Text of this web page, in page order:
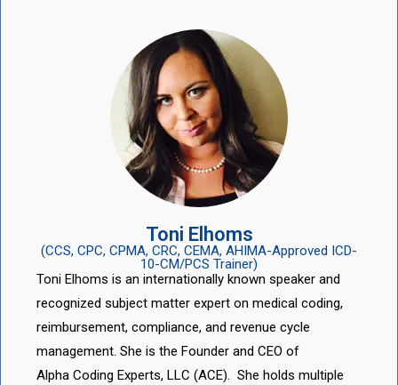
Toni Elhoms
(CCS, CPC, CPMA, CRC, CEMA, AHIMA-Approved ICD-
10-CM/PCS Trainer)
Toni Elhoms is an internationally known speaker and
recognized subject matter expert on medical coding,
reimbursement, compliance, and revenue cycle
management. She is the Founder and CEO of
Alpha Coding Experts, LLC (ACE). She holds multiple